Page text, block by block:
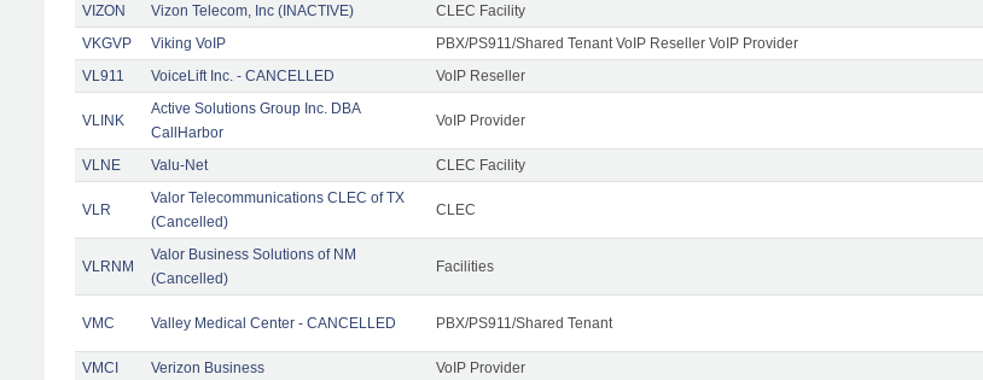
VIZON Vizon Telecom, Inc (INACTIVE) CLEC Facility
VKGVP
Viking VoIP PBX/PS911/Shared Tenant VoIP Reseller VoIP Provider
VL911
VoiceLift Inc. - CANCELLED VoIP Reseller
VLINK
Active Solutions Group Inc. DBA
CallHarbor
VoIP Provider
VLNE Valu-Net CLEC Facility
VLR
Valor Telecommunications CLEC of TX
(Cancelled)
CLEC
VLRNM
Valor Business Solutions of NM
(Cancelled)
Facilities
VMC Valley Medical Center - CANCELLED PBX/PS911/Shared Tenant
VMCI
Verizon Business VoIP Provider